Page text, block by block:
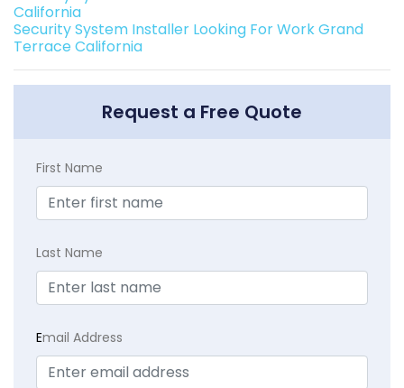
California
Security System Installer Looking For Work Grand
Terrace California
Request a Free Quote
First Name
Last Name
Email Address